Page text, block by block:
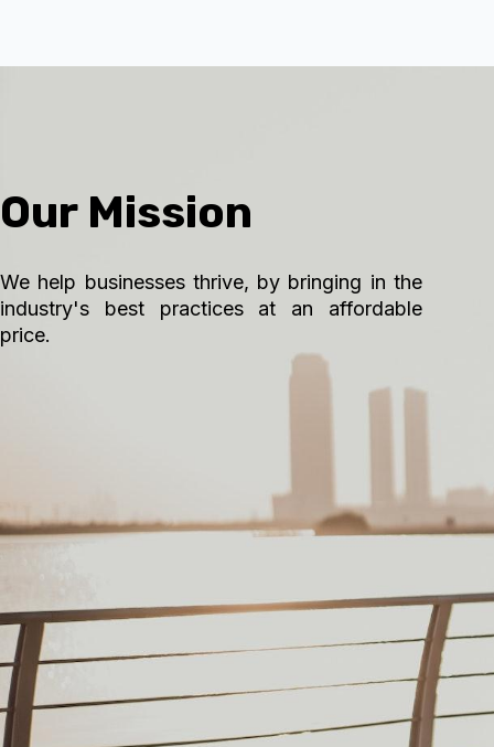
Our Mission
We help businesses thrive, by bringing in the
industry's best practices at an affordable
price.